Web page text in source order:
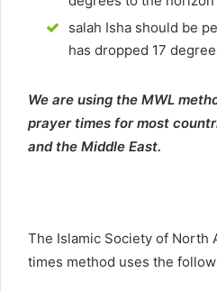
salah Isha should be
has dropped 17
We are using the MWL
prayer times for most
and the Middle East.
The Islamic Society of North
times method uses the